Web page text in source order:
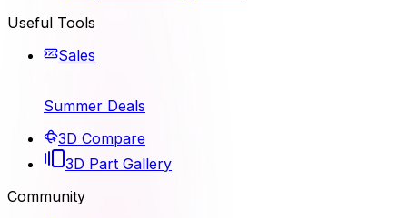
Useful Tools
Sales
Summer Deals
3D Compare
3D Part Gallery
Community